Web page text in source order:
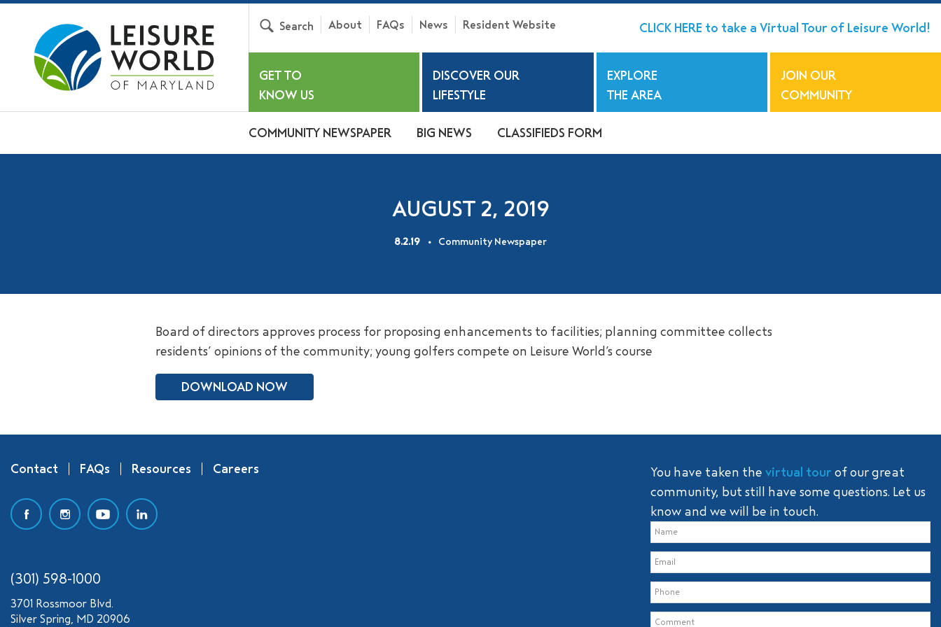
Search About FAQs News Resident Website CLICK HERE to take a Virtual Tour of Leisure World!
GET TO
KNOW US
DISCOVER OUR
LIFESTYLE
EXPLORE
THE AREA
JOIN OUR
COMMUNITY
COMMUNITY NEWSPAPER BIG NEWS CLASSIFIEDS FORM
AUGUST 2, 2019
8.2.19 Community Newspaper
Board of directors approves process for proposing enhancements to facilities; planning committee collects
residents’ opinions of the community; young golfers compete on Leisure World’s course
DOWNLOAD NOW
Contact FAQs Resources Careers
(301) 598-1000
3701 Rossmoor Blvd.
Silver Spring, MD 20906
You have taken the virtual tour of our great
community, but still have some questions. Let us
know and we will be in touch.